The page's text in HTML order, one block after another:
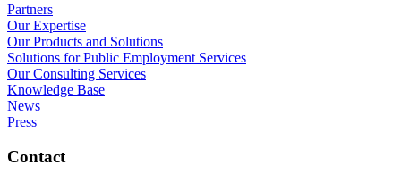
Partners
Our Expertise
Our Products and Solutions
Solutions for Public Employment Services
Our Consulting Services
Knowledge Base
News
Press
Contact